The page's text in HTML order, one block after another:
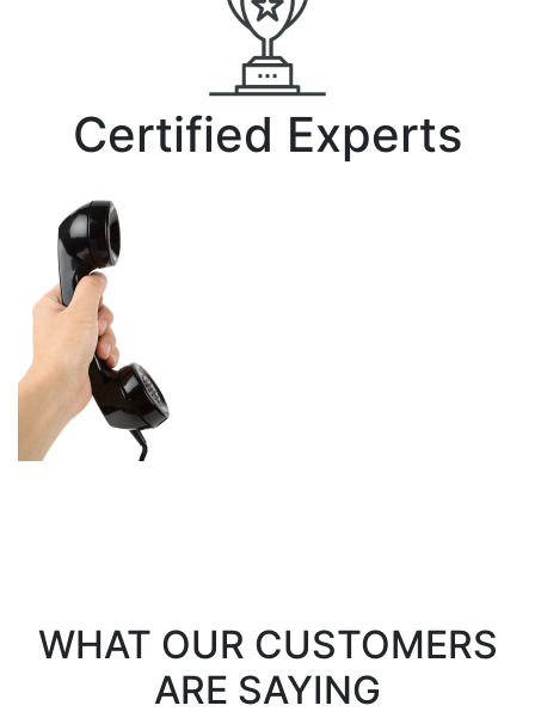
Certified Experts
WHAT OUR CUSTOMERS
ARE SAYING